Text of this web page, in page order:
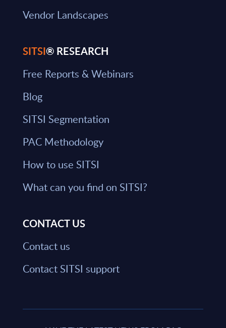
Vendor Landscapes
SITSI® RESEARCH
Free Reports & Webinars
Blog
SITSI Segmentation
PAC Methodology
How to use SITSI
What can you find on SITSI?
CONTACT US
Contact us
Contact SITSI support